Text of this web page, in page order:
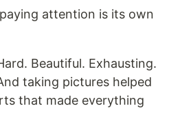
attention is its own
Beautiful. Exhausting.
taking pictures helped
that made everything